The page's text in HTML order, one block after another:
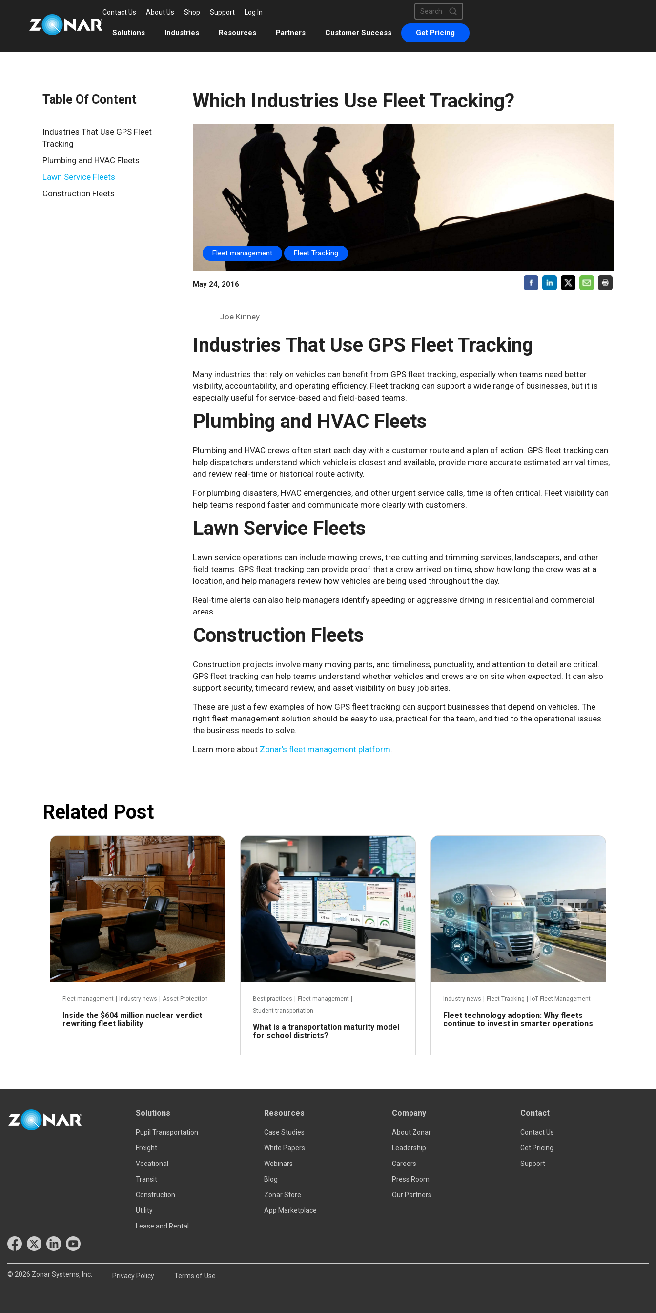
Contact Us About Us Shop Support Log In
This is a search field with an auto-suggest feature attached.
There are no suggestions because the search field is empty.
Solutions Industries Resources Partners Customer Success Get Pricing
Table Of Content
Industries That Use GPS Fleet
Tracking
Plumbing and HVAC Fleets
Lawn Service Fleets
Construction Fleets
Which Industries Use Fleet Tracking?
Fleet management Fleet Tracking
May 24, 2016
Joe Kinney
Industries That Use GPS Fleet Tracking
Many industries that rely on vehicles can benefit from GPS fleet tracking, especially when teams need better
visibility, accountability, and operating efficiency. Fleet tracking can support a wide range of businesses, but it is
especially useful for service-based and field-based teams.
Plumbing and HVAC Fleets
Plumbing and HVAC crews often start each day with a customer route and a plan of action. GPS fleet tracking can
help dispatchers understand which vehicle is closest and available, provide more accurate estimated arrival times,
and review real-time or historical route activity.
For plumbing disasters, HVAC emergencies, and other urgent service calls, time is often critical. Fleet visibility can
help teams respond faster and communicate more clearly with customers.
Lawn Service Fleets
Lawn service operations can include mowing crews, tree cutting and trimming services, landscapers, and other
field teams. GPS fleet tracking can provide proof that a crew arrived on time, show how long the crew was at a
location, and help managers review how vehicles are being used throughout the day.
Real-time alerts can also help managers identify speeding or aggressive driving in residential and commercial
areas.
Construction Fleets
Construction projects involve many moving parts, and timeliness, punctuality, and attention to detail are critical.
GPS fleet tracking can help teams understand whether vehicles and crews are on site when expected. It can also
support security, timecard review, and asset visibility on busy job sites.
These are just a few examples of how GPS fleet tracking can support businesses that depend on vehicles. The
right fleet management solution should be easy to use, practical for the team, and tied to the operational issues
the business needs to solve.
Learn more about Zonar’s fleet management platform.
Related Post
July 31, 2026
Fleet management Industry news Asset Protection
Inside the $604 million nuclear verdict
rewriting fleet liability
June 29, 2026
Best practices Fleet management
Student transportation
What is a transportation maturity model
for school districts?
Read more
Industry news Fleet Tracking IoT Fleet Management
Fleet technology adoption: Why fleets
continue to invest in smarter operations
Solutions
Pupil Transportation
Freight
Vocational
Transit
Construction
Utility
Lease and Rental
Resources
Case Studies
White Papers
Webinars
Blog
Zonar Store
App Marketplace
Company
About Zonar
Leadership
Careers
Press Room
Our Partners
Contact
Contact Us
Get Pricing
Support
© 2026 Zonar Systems, Inc. Privacy Policy Terms of Use